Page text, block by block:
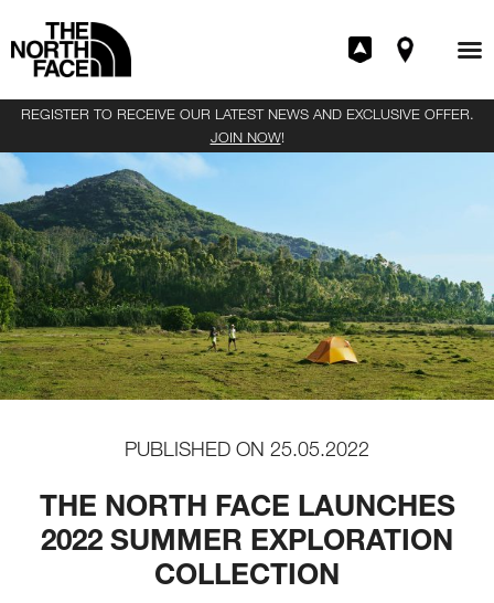
REGISTER TO RECEIVE OUR LATEST NEWS AND EXCLUSIVE OFFER.
JOIN NOW!
PUBLISHED ON 25.05.2022
THE NORTH FACE LAUNCHES
2022 SUMMER EXPLORATION
COLLECTION